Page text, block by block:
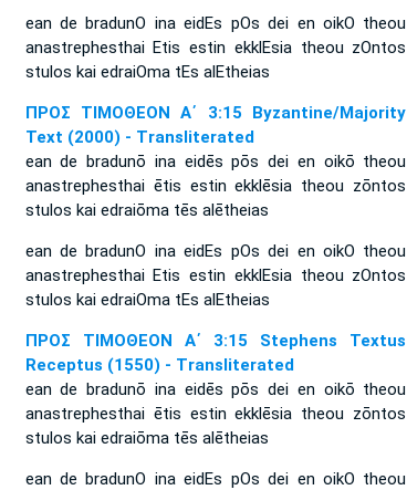
ean de bradunO ina eidEs pOs dei en oikO theou
anastrephesthai Etis estin ekklEsia theou zOntos
stulos kai edraiOma tEs alEtheias
ΠΡΟΣ ΤΙΜΟΘΕΟΝ Α΄ 3:15 Byzantine/Majority
Text (2000) - Transliterated
ean de bradunō ina eidēs pōs dei en oikō theou
anastrephesthai ētis estin ekklēsia theou zōntos
stulos kai edraiōma tēs alētheias
ean de bradunO ina eidEs pOs dei en oikO theou
anastrephesthai Etis estin ekklEsia theou zOntos
stulos kai edraiOma tEs alEtheias
ΠΡΟΣ ΤΙΜΟΘΕΟΝ Α΄ 3:15 Stephens Textus
Receptus (1550) - Transliterated
ean de bradunō ina eidēs pōs dei en oikō theou
anastrephesthai ētis estin ekklēsia theou zōntos
stulos kai edraiōma tēs alētheias
ean de bradunO ina eidEs pOs dei en oikO theou